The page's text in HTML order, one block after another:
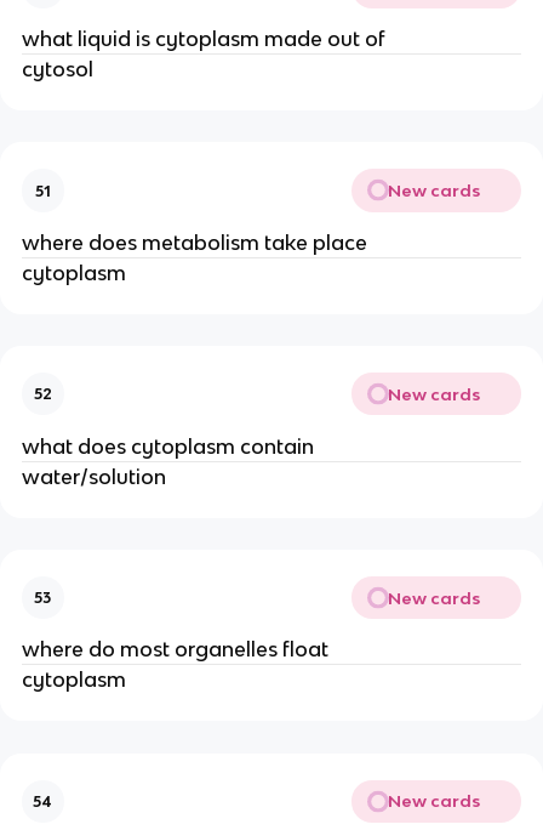
what liquid is cytoplasm made out of
cytosol
51 New cards
where does metabolism take place
cytoplasm
52 New cards
what does cytoplasm contain
water/solution
53 New cards
where do most organelles float
cytoplasm
54 New cards